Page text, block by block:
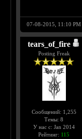
07-08-2015, 11:10 PM
tears_of_fire
Posting Freak
Сообщений: 1,255
Темы: 8
У нас с: Jan 2014
Рейтинг: 115